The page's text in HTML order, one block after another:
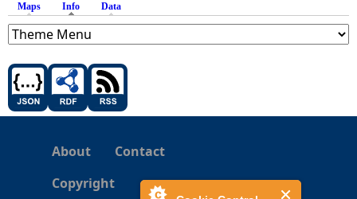
Maps Info (active tab)
Data
About
Contact
Copyright